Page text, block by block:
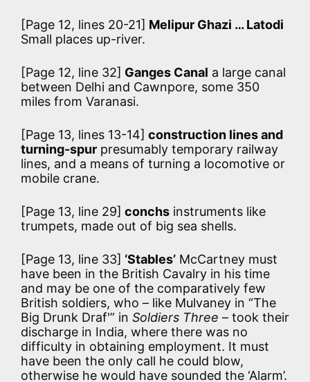
[Page 12, lines 20-21] Melipur Ghazi … Latodi
Small places up-river.
[Page 12, line 32] Ganges Canal a large canal
between Delhi and Cawnpore, some 350
miles from Varanasi.
[Page 13, lines 13-14] construction lines and
turning-spur presumably temporary railway
lines, and a means of turning a locomotive or
mobile crane.
[Page 13, line 29] conchs instruments like
trumpets, made out of big sea shells.
[Page 13, line 33] ‘Stables’ McCartney must
have been in the British Cavalry in his time
and may be one of the comparatively few
British soldiers, who – like Mulvaney in “The
Big Drunk Draf'” in Soldiers Three – took their
discharge in India, where there was no
difficulty in obtaining employment. It must
have been the only call he could blow,
otherwise he would have sounded the ‘Alarm’.